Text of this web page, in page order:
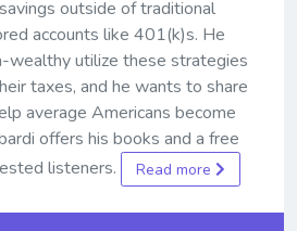
outside of traditional
accounts like 401(k)s. He
wealthy utilize these strategies
taxes, and he wants to share
average Americans become
offers his books and a free
listeners.
Read more